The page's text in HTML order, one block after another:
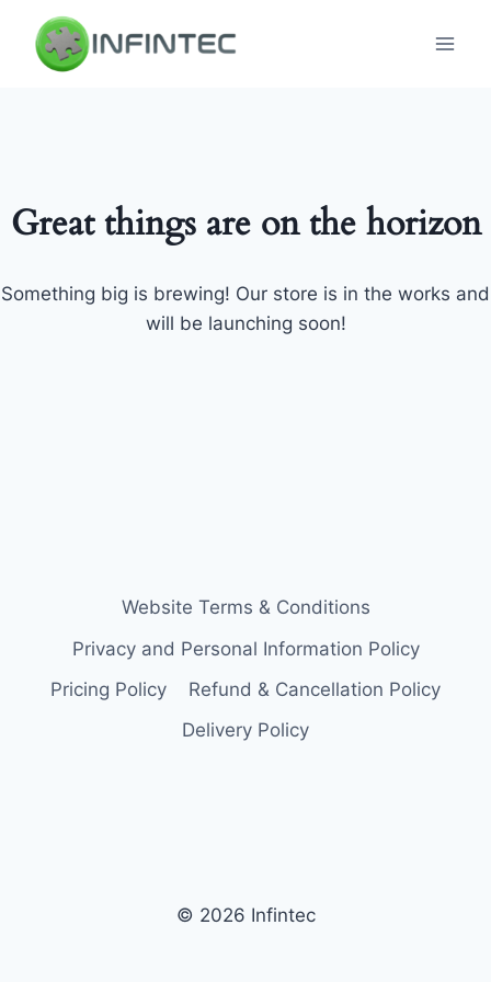
content
Great things are on the horizon
Something big is brewing! Our store is in the works and
will be launching soon!
Website Terms & Conditions
Privacy and Personal Information Policy
Pricing Policy
Refund & Cancellation Policy
Delivery Policy
© 2026 Infintec